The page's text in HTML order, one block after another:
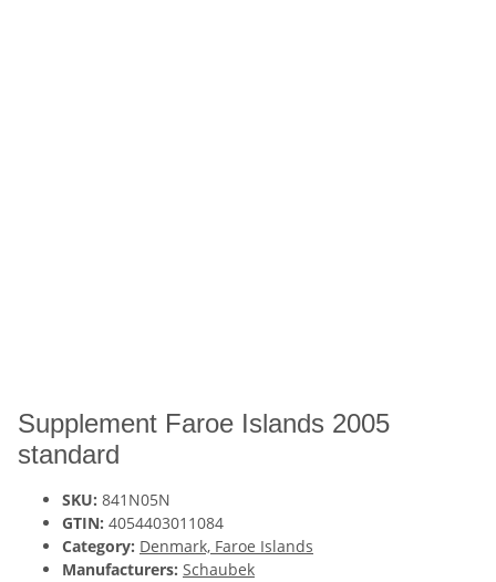
Supplement Faroe Islands 2005
standard
SKU: 841N05N
GTIN: 4054403011084
Category: Denmark, Faroe Islands
Manufacturers: Schaubek